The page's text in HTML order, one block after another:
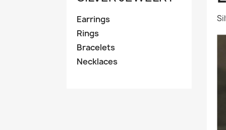
Earrings
Rings
Bracelets
Necklaces